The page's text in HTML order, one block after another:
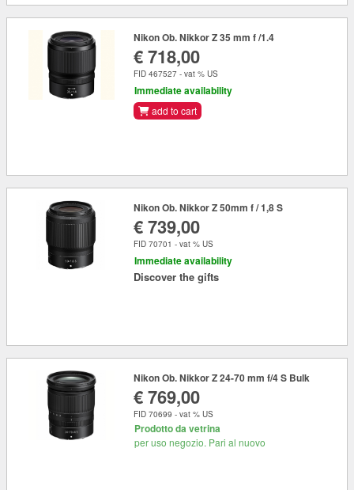
Nikon Ob. Nikkor Z 35 mm f /1.4
€ 718,00
FID 467527 - vat % US
Immediate availability
add to cart
Nikon Ob. Nikkor Z 50mm f / 1,8 S
€ 739,00
FID 70701 - vat % US
Immediate availability
Discover the gifts
Nikon Ob. Nikkor Z 24-70 mm f/4 S Bulk
€ 769,00
FID 70699 - vat % US
Prodotto da vetrina
per uso negozio. Pari al nuovo